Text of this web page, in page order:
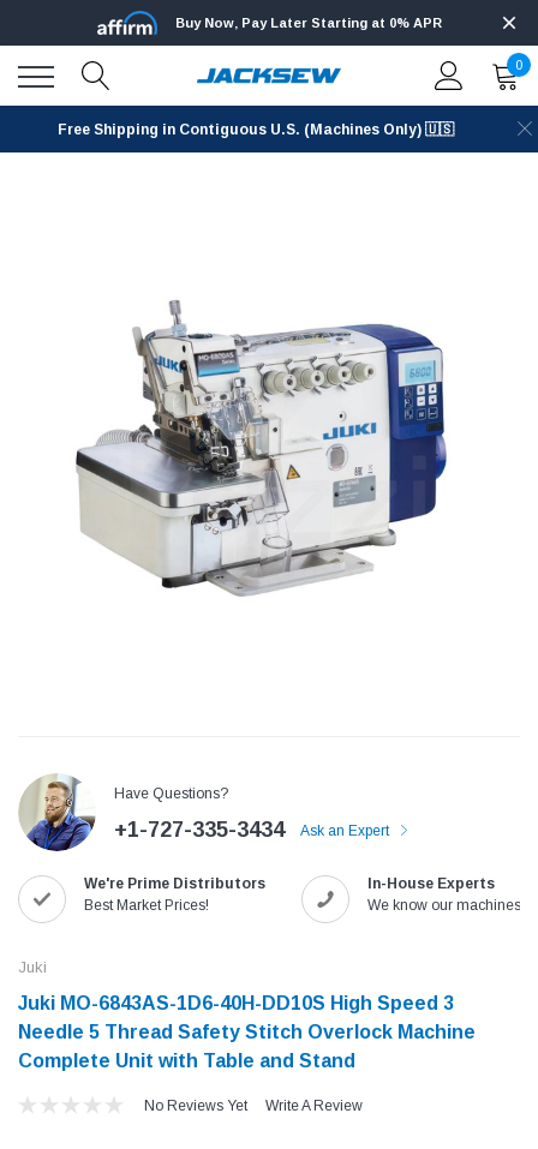
Jack
Jack T3 Straight Knife Cutter Fabric
SHOP NOW
Speedway
$1,190.00
Buy Now, Pay Later Starting at 0% APR
0
Free Shipping in Contiguous U.S. (Machines Only) 🇺🇸
Have Questions?
+1-727-335-3434 Ask an Expert
We're Prime Distributors
Best Market Prices!
In-House Experts
We know our machines!
Juki
Juki MO-6843AS-1D6-40H-DD10S High Speed 3
Needle 5 Thread Safety Stitch Overlock Machine
Complete Unit with Table and Stand
No Reviews Yet Write A Review